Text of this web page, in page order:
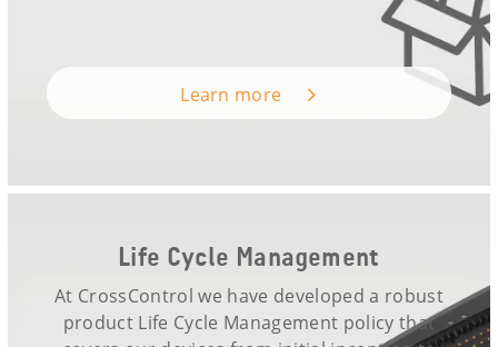
Learn more
Life Cycle Management
At CrossControl we have developed a robust
product Life Cycle Management policy that